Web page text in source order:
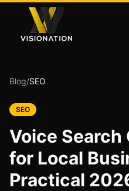
Blog/SEO
SEO
Voice
for Local
Practical